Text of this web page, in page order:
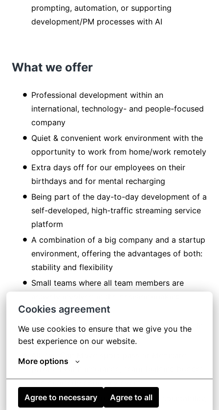
Cookies agreement
We use cookies to ensure that we give you the
best experience on our website.
More options
Agree to necessary Agree to all
prompting, automation, or supporting
development/PM processes with AI
What we offer
Professional development within an
international, technology- and people-focused
company
Quiet & convenient work environment with the
opportunity to work from home/work remotely
Extra days off for our employees on their
birthdays and for mental recharging
Being part of the day-to-day development of a
self-developed, high-traffic streaming service
platform
A combination of a big company and a startup
environment, offering the advantages of both:
stability and flexibility
Small teams where all team members are
process
Trainings, self-learning opportunities (LinkedIn
Learning, English course)
private health insurance, team building budget
and quarterly company events
A culture built on trust, personal accountability,